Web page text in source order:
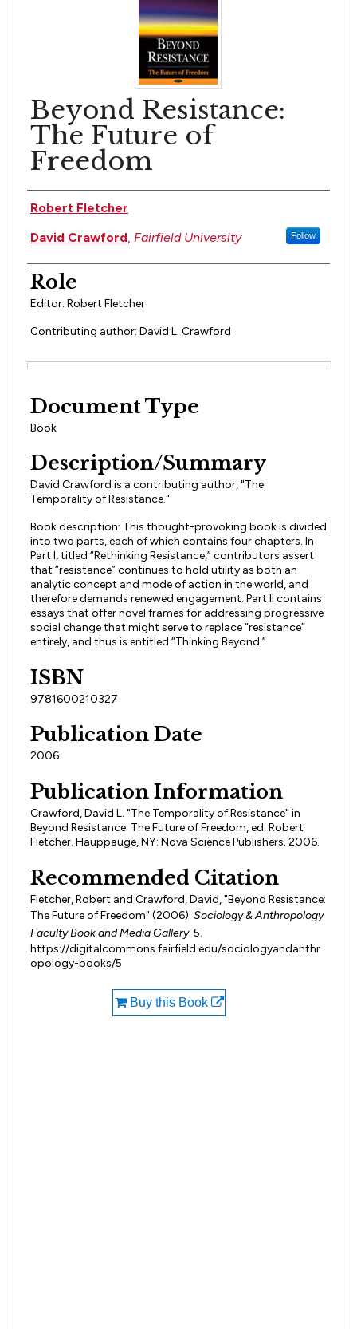
Beyond Resistance:
The Future of
Freedom
Author(s)
Robert Fletcher
David Crawford, Fairfield University Follow
Role
Editor: Robert Fletcher
Contributing author: David L. Crawford
Document Type
Book
Description/Summary
David Crawford is a contributing author, "The
Temporality of Resistance."
Book description: This thought-provoking book is divided
into two parts, each of which contains four chapters. In
Part I, titled “Rethinking Resistance,” contributors assert
that “resistance” continues to hold utility as both an
analytic concept and mode of action in the world, and
therefore demands renewed engagement. Part II contains
essays that offer novel frames for addressing progressive
social change that might serve to replace “resistance”
entirely, and thus is entitled “Thinking Beyond.”
ISBN
9781600210327
Publication Date
2006
Publication Information
Crawford, David L. "The Temporality of Resistance" in
Beyond Resistance: The Future of Freedom, ed. Robert
Fletcher. Hauppauge, NY: Nova Science Publishers. 2006.
Recommended Citation
Fletcher, Robert and Crawford, David, "Beyond Resistance:
The Future of Freedom" (2006). Sociology & Anthropology
Faculty Book and Media Gallery. 5.
https://digitalcommons.fairfield.edu/sociologyandanthr
opology-books/5
Buy this Book